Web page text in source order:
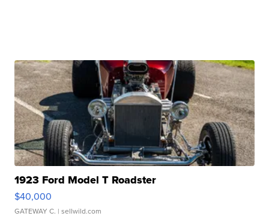
1923 Ford Model T Roadster
$40,000
GATEWAY C. | sellwild.com